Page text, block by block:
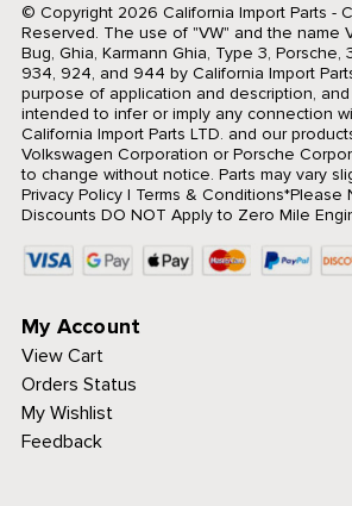
© Copyright 2026 California Import Parts -
Reserved. The use of "VW" and the name
Bug, Ghia, Karmann Ghia, Type 3, Porsche,
934, 924, and 944 by California Import
purpose of application and description,
intended to infer or imply any connection
California Import Parts LTD. and our
Volkswagen Corporation or Porsche
to change without notice. Parts may vary
Privacy Policy| Terms & Conditions*Please
Discounts DO NOT Apply to Zero Mile
My Account
View Cart
Orders Status
My Wishlist
Feedback